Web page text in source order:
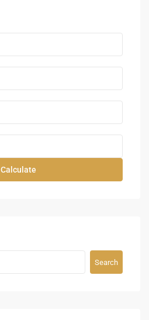
Calculate
Search